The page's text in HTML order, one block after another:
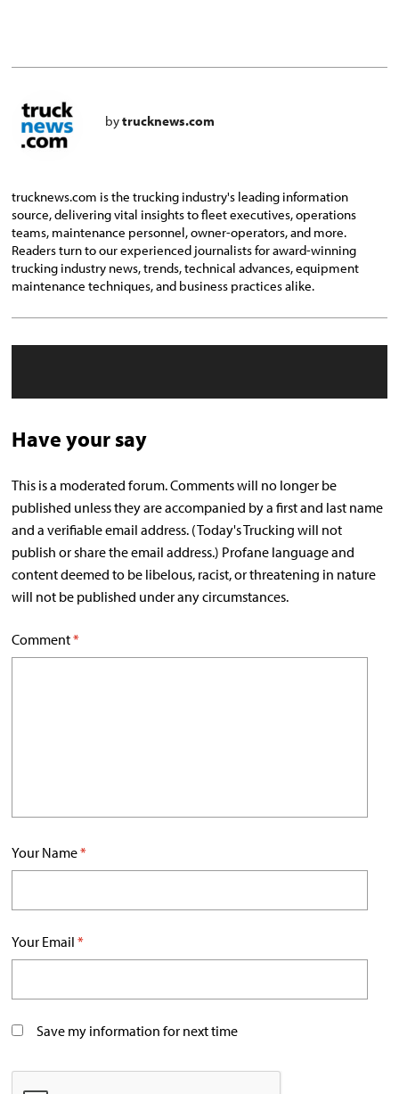
bytrucknews.com
trucknews.com is the trucking industry's leading information
source, delivering vital insights to fleet executives, operations
teams, maintenance personnel, owner-operators, and more.
Readers turn to our experienced journalists for award-winning
trucking industry news, trends, technical advances, equipment
maintenance techniques, and business practices alike.
Have your say
This is a moderated forum. Comments will no longer be
published unless they are accompanied by a first and last name
and a verifiable email address. (Today's Trucking will not
publish or share the email address.) Profane language and
content deemed to be libelous, racist, or threatening in nature
will not be published under any circumstances.
Comment*
Your Name*
Your Email *
Save my information for next time